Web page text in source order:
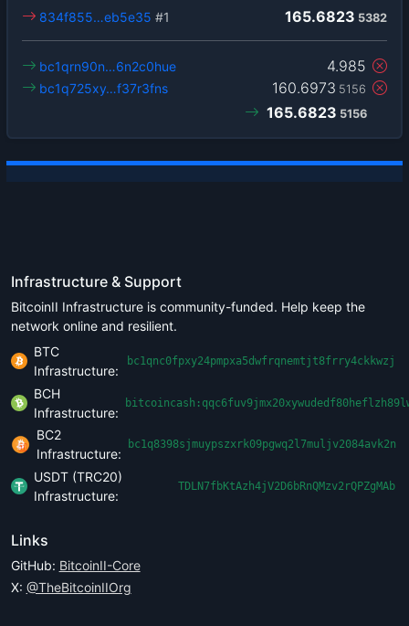
165.6823 5382
834f855…eb5e35 #1
4.985
bc1qrn90n…6n2c0hue
160.6973 5156
bc1q725xy…f37r3fns
165.6823 5156
Infrastructure & Support
BitcoinII Infrastructure is community-funded. Help keep the
network online and resilient.
BTC
Infrastructure:
bc1qnc0fpxy24pmpxa5dwfrqnemtjt8frry4ckkwzj
BCH
Infrastructure:
BC2
Infrastructure:
bc1q8398sjmuypszxrk09pgwq2l7muljv2084avk2n
USDT (TRC20)
Infrastructure:
TDLN7fbKtAzh4jV2D6bRnQMzv2rQPZgMAb
Links
GitHub: BitcoinII-Core
X: @TheBitcoinIIOrg